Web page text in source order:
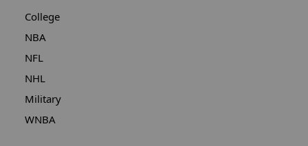
College
NBA
NFL
NHL
Military
WNBA